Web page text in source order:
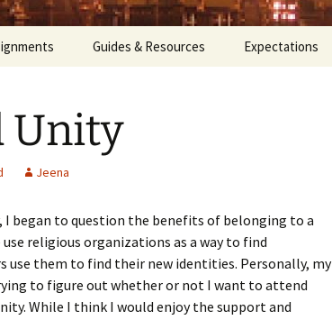
Presentation
Congregational
with a
Specialist
Issue
Guides & Resources
Pedagogy vs Andragogy
Expectations
Unity
Jeena
began to question the benefits of belonging to a
religious organizations as a way to find
use them to find their new identities. Personally, my
to figure out whether or not I want to attend
While I think I would enjoy the support and